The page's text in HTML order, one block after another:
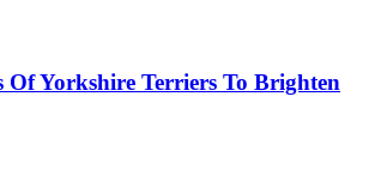
Of Yorkshire Terriers To Brighten